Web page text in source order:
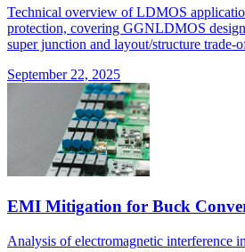
Technical overview of LDMOS
protection, covering GGNLDMOS
super junction and layout/structure trade-
September 22, 2025
EMI Mitigation for Buck
Analysis of electromagnetic interference